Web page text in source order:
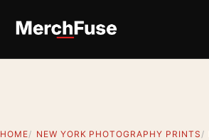
HOME NEW YORK PHOTOGRAPHY PRINTS